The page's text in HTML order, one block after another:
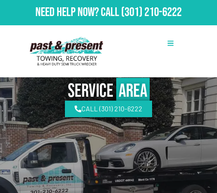
Need Help Now?Call(301) 210-6222
ServiceArea
CALL (301) 210-6222